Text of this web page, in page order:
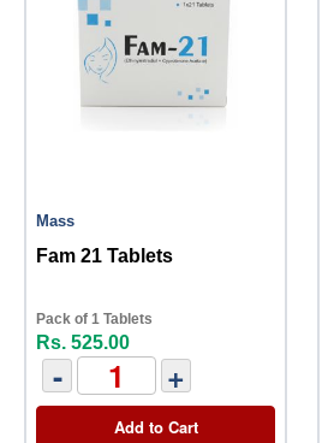
Mass
Fam 21 Tablets
Pack of 1 Tablets
Rs. 525.00
- +
Add to Cart